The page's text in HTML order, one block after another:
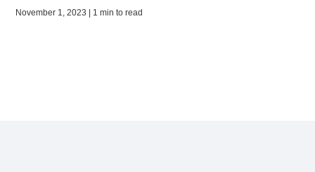
November 1, 2023 | 1 min to read